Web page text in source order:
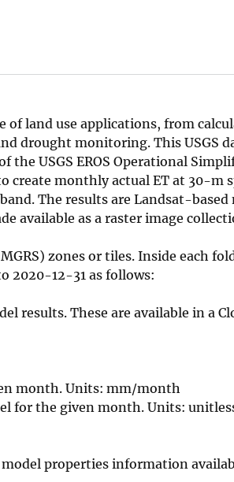
of land use applications, from
drought monitoring. This USGS
USGS EROS Operational
create monthly actual ET at 30-m
The results are Landsat-
available as a raster image
zones or tiles. Inside each
2020-12-31 as follows:
results. These are available in a
month. Units: mm/month
for the given month. Units:
properties information